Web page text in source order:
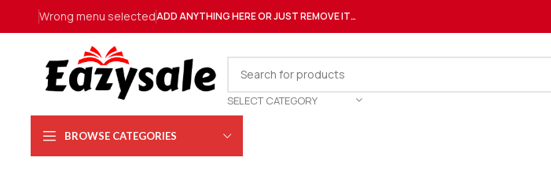
Wrong menu selectedADD ANYTHING HERE OR JUST REMOVE IT…
SELECT CATEGORY
BROWSE CATEGORIES